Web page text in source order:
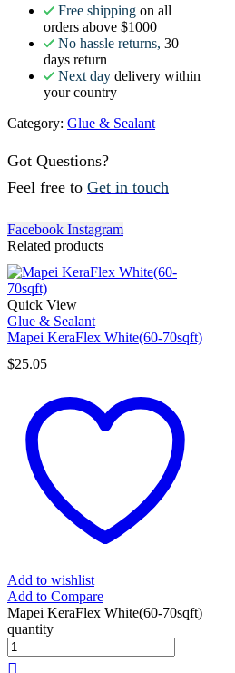
Free shipping on all
orders above $1000
No hassle returns, 30
days return
Next day delivery within
your country
Category: Glue & Sealant
Got Questions?
Feel free to Get in touch
Facebook Instagram
Related products
Quick View
Glue & Sealant
Mapei KeraFlex White(60-70sqft)
$25.05
Add to wishlist
Add to Compare
Mapei KeraFlex White(60-70sqft)
quantity